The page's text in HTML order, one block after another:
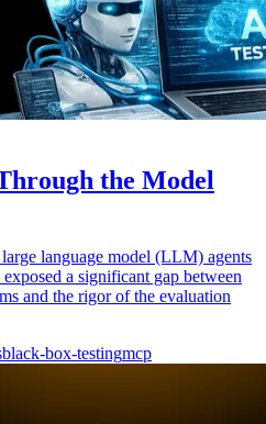
the Model
language model (LLM) agents
a significant gap between
and the rigor of the evaluation
black-box-testingmcp